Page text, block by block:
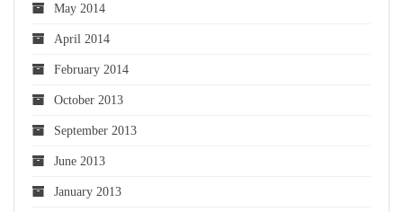
May 2014
April 2014
February 2014
October 2013
September 2013
June 2013
January 2013